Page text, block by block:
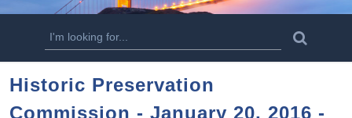
n
o
n
t
S
e
a
r
a
Historic Preservation
Commission - January 20, 2016 -